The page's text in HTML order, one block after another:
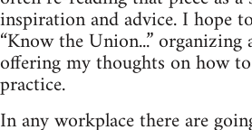
inspiration and advice. I hope
“Know the Union...” organizing
offering my thoughts on how
practice.
In any workplace there are